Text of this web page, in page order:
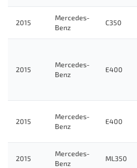
2015
Mercedes-
Benz
C350
2015
Mercedes-
Benz
E400
2015
Mercedes-
Benz
E400
2015
Mercedes-
Benz
ML350